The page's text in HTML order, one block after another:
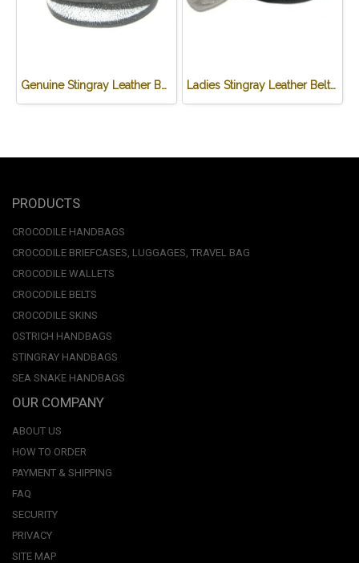
Genuine Stingray Leather Belt in Black Stingray Skin #STM645B-01 Ladies Stingray Leather Belt in Black Stingray Skin #STM648B-02
PRODUCTS
CROCODILE HANDBAGS
CROCODILE BRIEFCASES, LUGGAGES, TRAVEL BAG
CROCODILE WALLETS
CROCODILE BELTS
CROCODILE SKINS
OSTRICH HANDBAGS
STINGRAY HANDBAGS
SEA SNAKE HANDBAGS
OUR COMPANY
ABOUT US
HOW TO ORDER
PAYMENT & SHIPPING
FAQ
SECURITY
PRIVACY
SITE MAP